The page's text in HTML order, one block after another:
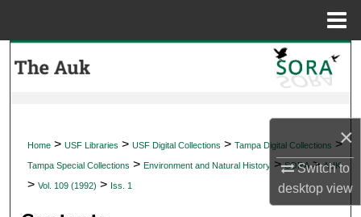
×
Switch to
desktopview
My Account
Home > USF Libraries > USF Digital Collections > Tampa Digital Collections >
Tampa Special Collections > Environment and Natural History > SORA > AUK
> Vol. 109 (1992) > Iss. 1